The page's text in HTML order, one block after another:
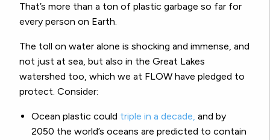
That’s more than a ton of plastic garbage so far for
every person on Earth.
The toll on water alone is shocking and immense, and
not just at sea, but also in the Great Lakes
watershed too, which we at FLOW have pledged to
protect. Consider:
Ocean plastic could triple in a decade, and by
2050 the world’s oceans are predicted to contain